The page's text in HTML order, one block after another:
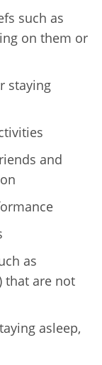
such as
on them or
staying
and
as
that are not
asleep,